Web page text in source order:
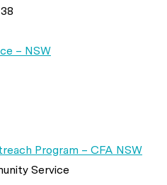
– NSW
Program – CFA NSW
Service